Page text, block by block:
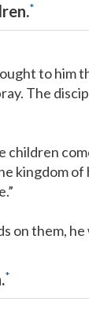
*
to him
The
children
kingdom of
on them, he
*